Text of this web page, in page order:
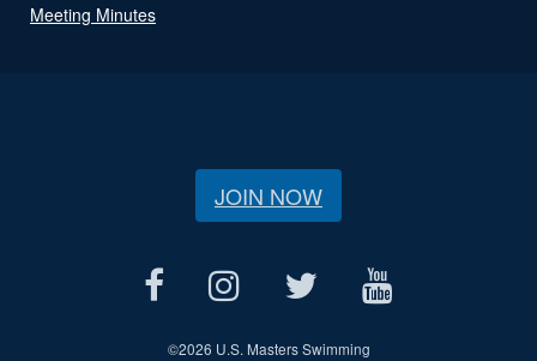
Meeting Minutes
JOIN NOW
©2026 U.S. Masters Swimming